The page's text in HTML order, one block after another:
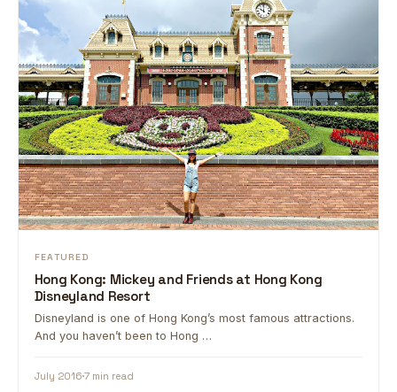
FEATURED
Hong Kong: Mickey and Friends at Hong Kong
Disneyland Resort
Disneyland is one of Hong Kong’s most famous attractions.
And you haven’t been to Hong …
July 20167 min read